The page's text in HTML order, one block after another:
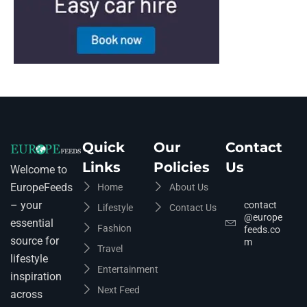
Welcome to
EuropeFeeds
– your
essential
source for
lifestyle
inspiration
across
Quick
Links
Home
Lifestyle
Fashion
Travel
Entertainment
Next Feed
Our
Policies
About Us
Contact Us
Contact
Us
contact
@europe
feeds.co
m